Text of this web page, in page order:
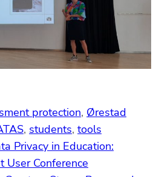
protection, Ørestad
, students, tools
Privacy in Education:
User Conference